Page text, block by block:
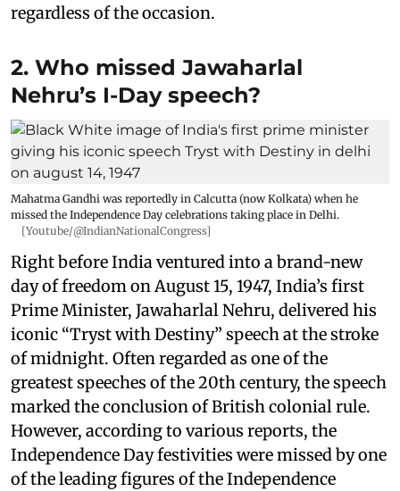
regardless of the occasion.
2. Who missed Jawaharlal
Nehru’s I-Day speech?
Mahatma Gandhi was reportedly in Calcutta (now Kolkata) when he
missed the Independence Day celebrations taking place in Delhi.
[Youtube/@IndianNationalCongress]
Right before India ventured into a brand-new
day of freedom on August 15, 1947, India’s first
Prime Minister, Jawaharlal Nehru, delivered his
iconic “Tryst with Destiny” speech at the stroke
of midnight. Often regarded as one of the
greatest speeches of the 20th century, the speech
marked the conclusion of British colonial rule.
However, according to various reports, the
Independence Day festivities were missed by one
of the leading figures of the Independence